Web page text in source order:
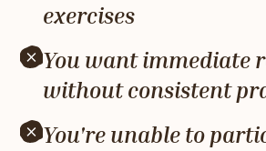
exercises
You want immediate
without consistent
You're unable to